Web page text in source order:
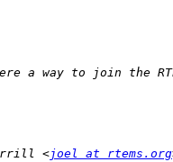
<joel at rtems.org